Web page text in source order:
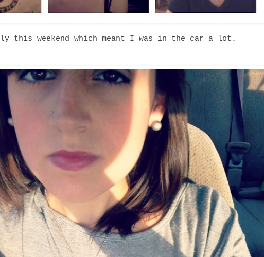
this weekend which meant I was in the car a lot.